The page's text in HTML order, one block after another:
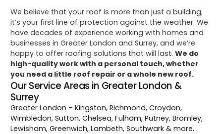
We believe that your roof is more than just a building;
it’s your first line of protection against the weather. We
have decades of experience working with homes and
businesses in Greater London and Surrey, and we’re
happy to offer roofing solutions that will last.We do
high-quality work with a personal touch, whether
you need a little roof repair or a whole new roof.
Our Service Areas in Greater London &
Surrey
Greater London – Kingston, Richmond, Croydon,
Wimbledon, Sutton, Chelsea, Fulham, Putney, Bromley,
Lewisham, Greenwich, Lambeth, Southwark & more.